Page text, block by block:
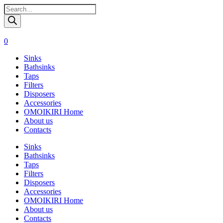
Поиск
товаров
0
Sinks
Bathsinks
Taps
Filters
Disposers
Accessories
OMOIKIRI Home
About us
Contacts
Sinks
Bathsinks
Taps
Filters
Disposers
Accessories
OMOIKIRI Home
About us
Contacts